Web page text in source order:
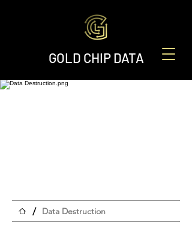
GOLD CHIP DATA
/ Data Destruction